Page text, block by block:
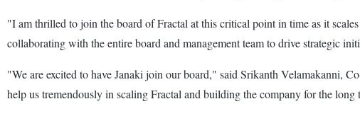
"I am thrilled to join the board of Fractal at this critical point in time as it
collaborating with the entire board and management team to drive strategic
"We are excited to have Janaki join our board," said Srikanth Velamakanni,
help us tremendously in scaling Fractal and building the company for the long